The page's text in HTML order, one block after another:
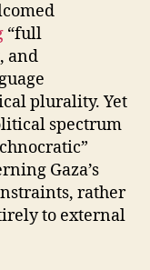
“full
and
plurality. Yet
spectrum
Gaza’s
rather
to external